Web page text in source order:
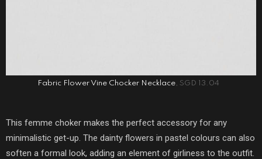
Fabric Flower Vine Chocker Necklace, SGD 13.04
This femme choker makes the perfect accessory for any
minimalistic get-up. The dainty flowers in pastel colours can also
soften a formal look, adding an element of girliness to the outfit.